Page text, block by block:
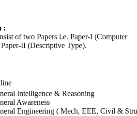
:
of two Papers i.e. Paper-I (Computer
II (Descriptive Type).
Intelligence & Reasoning
Awareness
Engineering ( Mech, EEE, Civil &